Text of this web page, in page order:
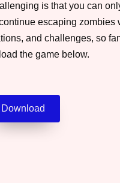
is that you can
escaping zombies
and challenges, so
the game below.
Download